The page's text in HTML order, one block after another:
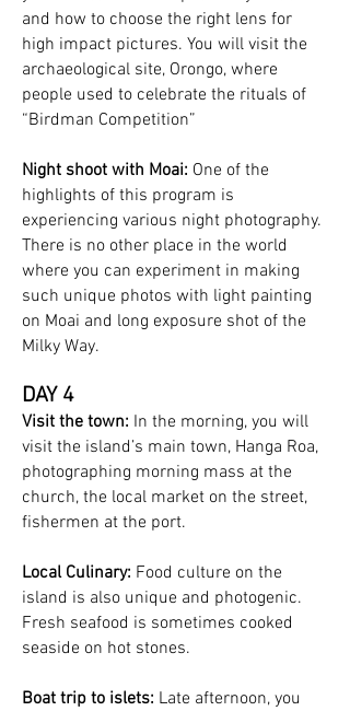
and how to choose the right lens for
high impact pictures. You will visit the
archaeological site, Orongo, where
people used to celebrate the rituals of
“Birdman Competition”
Night shoot with Moai: One of the
highlights of this program is
experiencing various night photography.
There is no other place in the world
where you can experiment in making
such unique photos with light painting
on Moai and long exposure shot of the
Milky Way.
DAY 4
Visit the town: In the morning, you will
visit the island’s main town, Hanga Roa,
photographing morning mass at the
church, the local market on the street,
fishermen at the port.
Local Culinary: Food culture on the
island is also unique and photogenic.
Fresh seafood is sometimes cooked
seaside on hot stones.
Boat trip to islets: Late afternoon, you